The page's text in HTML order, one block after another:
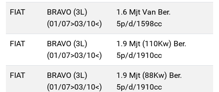
FIAT
BRAVO (3L)
(01/07>03/10<)
1.6 Mjt Van Ber.
5p/d/1598cc
FIAT
BRAVO (3L)
(01/07>03/10<)
1.9 Mjt (110Kw) Ber.
5p/d/1910cc
FIAT
BRAVO (3L)
(01/07>03/10<)
1.9 Mjt (88Kw) Ber.
5p/d/1910cc